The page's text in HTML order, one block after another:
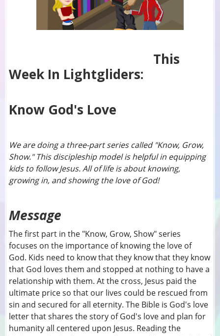
This
Week In Lightgliders:
Know God's Love
We are doing a three-part series called "Know, Grow,
Show." This discipleship model is helpful in equipping
kids to follow Jesus. All of life is about knowing,
growing in, and showing the love of God!
Message
The first part in the "Know, Grow, Show" series
focuses on the importance of knowing the love of
God. Kids need to know that they know that they know
that God loves them and stopped at nothing to have a
relationship with them. At the cross, Jesus paid the
ultimate price so that our lives could be rescued from
sin and secured for all eternity. The Bible is God's love
letter that shares the story of God's love and plan for
humanity all centered upon Jesus. Reading the